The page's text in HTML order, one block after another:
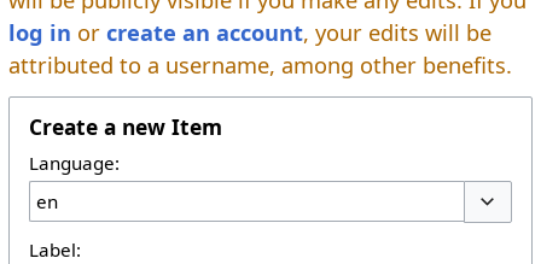
log in or create an account, your edits will be
attributed to a username, among other benefits.
Create a new Item
Language:
Label: